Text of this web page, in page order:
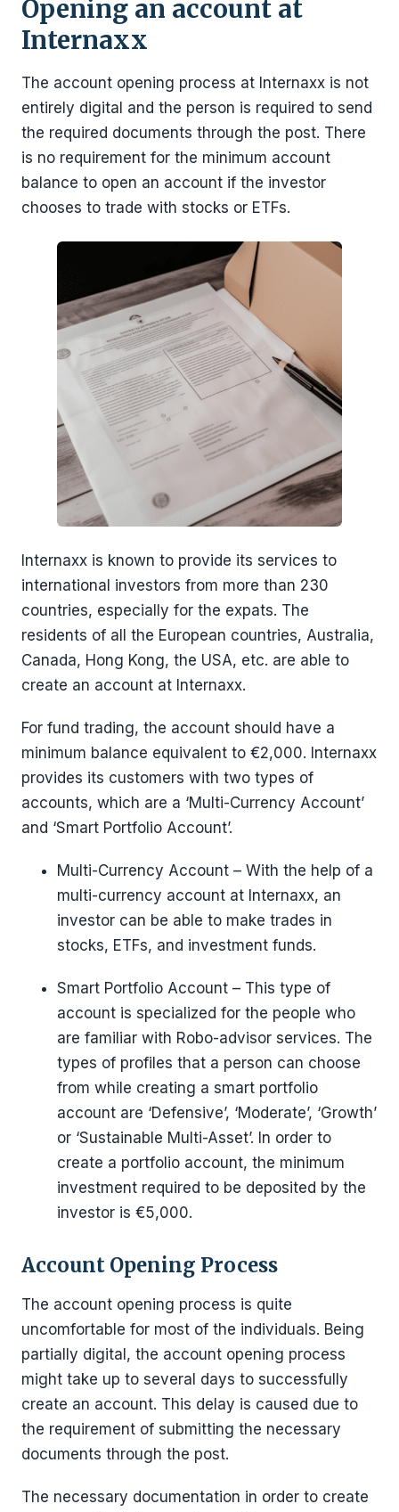
Opening an account at
Internaxx
The account opening process at Internaxx is not
entirely digital and the person is required to send
the required documents through the post. There
is no requirement for the minimum account
balance to open an account if the investor
chooses to trade with stocks or ETFs.
Internaxx is known to provide its services to
international investors from more than 230
countries, especially for the expats. The
residents of all the European countries, Australia,
Canada, Hong Kong, the USA, etc. are able to
create an account at Internaxx.
For fund trading, the account should have a
minimum balance equivalent to €2,000. Internaxx
provides its customers with two types of
accounts, which are a ‘Multi-Currency Account’
and ‘Smart Portfolio Account’.
Multi-Currency Account – With the help of a
multi-currency account at Internaxx, an
investor can be able to make trades in
stocks, ETFs, and investment funds.
Smart Portfolio Account – This type of
account is specialized for the people who
are familiar with Robo-advisor services. The
types of profiles that a person can choose
from while creating a smart portfolio
account are ‘Defensive’, ‘Moderate’, ‘Growth’
or ‘Sustainable Multi-Asset’. In order to
create a portfolio account, the minimum
investment required to be deposited by the
investor is €5,000.
Account Opening Process
The account opening process is quite
uncomfortable for most of the individuals. Being
partially digital, the account opening process
might take up to several days to successfully
create an account. This delay is caused due to
the requirement of submitting the necessary
documents through the post.
The necessary documentation in order to create